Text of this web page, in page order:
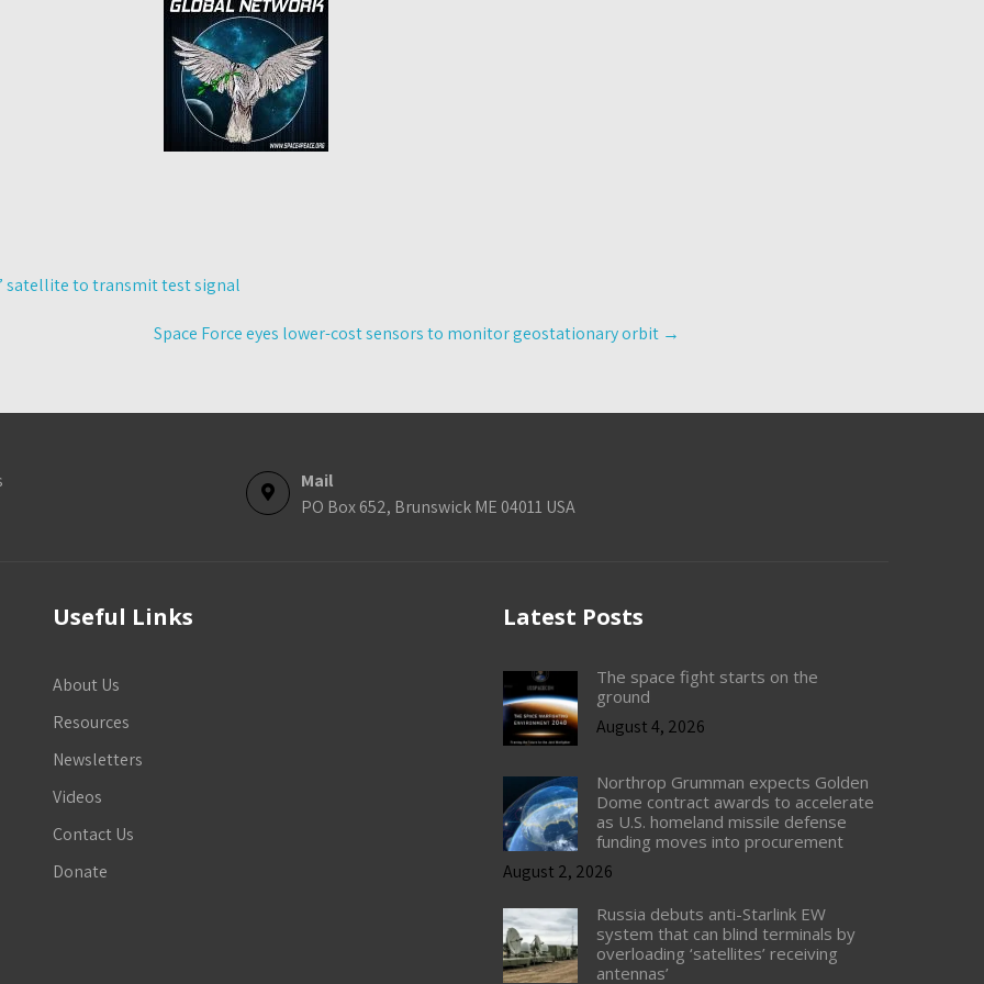
satellite to transmit test signal
Space Force eyes lower-cost sensors to monitor geostationary orbit →
Mail
PO Box 652, Brunswick ME 04011 USA
Useful Links
About Us
Resources
Newsletters
Videos
Contact Us
Donate
Latest Posts
The space fight starts on the
ground
August 4, 2026
Northrop Grumman expects Golden
Dome contract awards to accelerate
as U.S. homeland missile defense
funding moves into procurement
August 2, 2026
Russia debuts anti-Starlink EW
system that can blind terminals by
overloading ‘satellites’ receiving
antennas’